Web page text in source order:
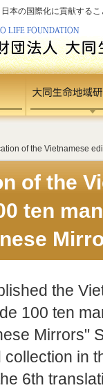
本の国際化に貢献する
of the Vietnamese
of the
ten
the
100 ten
Mirrors"
collection in
6th